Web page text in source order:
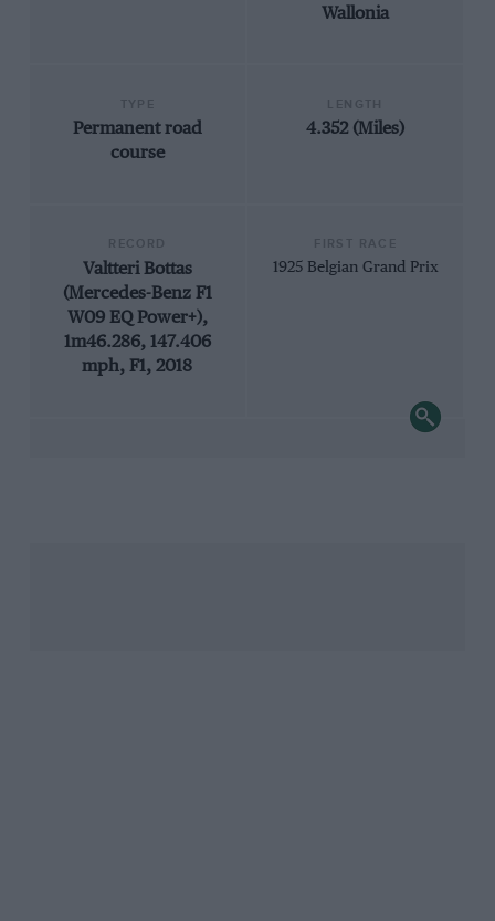
Wallonia
Permanent road
course
4.352 (Miles)
Valtteri Bottas
(Mercedes-Benz F1
W09 EQ Power+),
1m46.286, 147.406
mph, F1, 2018
1925 Belgian Grand Prix